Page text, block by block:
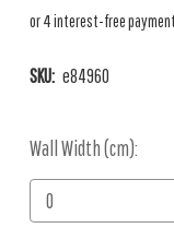
SKU: e84960
Wall Width (cm):
Current
Stock: